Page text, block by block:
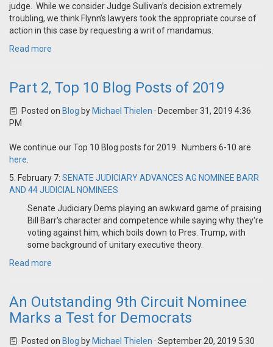
judge. While we consider Judge Sullivan’s decision extremely
troubling, we think Flynn’s lawyers took the appropriate course of
action in this case by requesting a writ of mandamus.
Read more
Part 2, Top 10 Blog Posts of 2019
Posted on Blog by Michael Thielen · December 31, 2019 4:36
PM
We continue our Top 10 Blog posts for 2019. Numbers 6-10 are
here
5. February 7: SENATE JUDICIARY ADVANCES AG NOMINEE BARR
AND 44 JUDICIAL NOMINEES
Senate Judiciary Dems playing an awkward game of praising
Bill Barr's character and competence while saying why they're
voting against him, which boils down to Pres. Trump, with
some background of unitary executive theory.
Read more
An Outstanding 9th Circuit Nominee
Marks a Test for Democrats
Posted on Blog by Michael Thielen · September 20, 2019 5:30